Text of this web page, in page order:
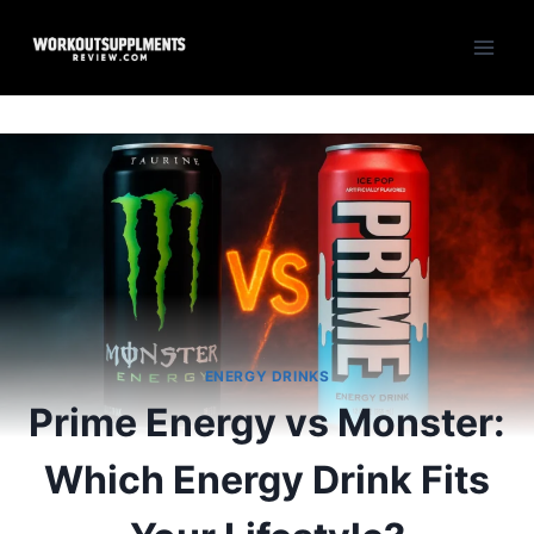
ENERGY DRINKS
Prime Energy vs Monster:
Which Energy Drink Fits